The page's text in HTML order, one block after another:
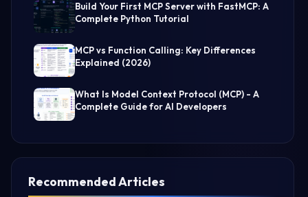
Build Your First MCP Server with FastMCP: A
Complete Python Tutorial
MCP vs Function Calling: Key Differences
Explained (2026)
What Is Model Context Protocol (MCP) - A
Complete Guide for AI Developers
Recommended Articles